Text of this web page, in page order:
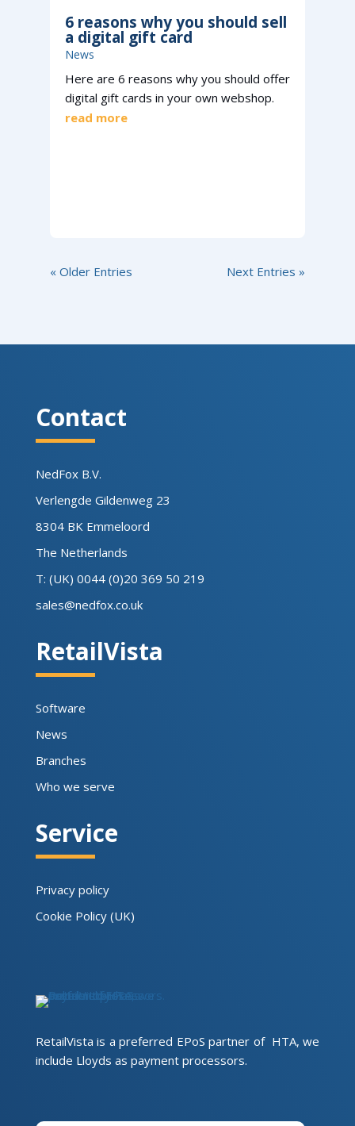
6 reasons why you should sell
a digital gift card
News
Here are 6 reasons why you should offer
digital gift cards in your own webshop.
read more
« Older Entries Next Entries »
Contact
NedFox B.V.
Verlengde Gildenweg 23
8304 BK Emmeloord
The Netherlands
T: (UK) 0044 (0)20 369 50 219
sales@nedfox.co.uk
RetailVista
Software
News
Branches
Who we serve
Service
Privacy policy
Cookie Policy (UK)
RetailVista is a preferred EPoS partner of HTA, we
include Lloyds as payment processors.